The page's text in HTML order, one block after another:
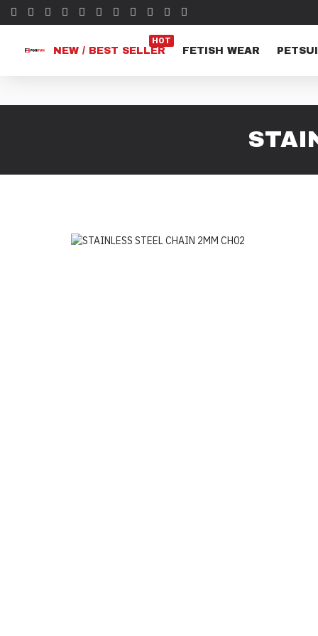
NEW / BEST SELLER
HOT
FETISH WEAR